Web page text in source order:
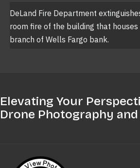
DeLand Fire Department
room fire of the building that
branch of Wells Fargo bank.
Elevating Your
Drone Photography